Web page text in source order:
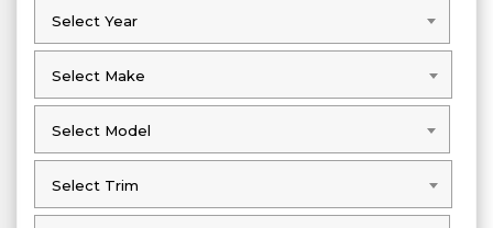
Select Year
Select Year
Select Make
Select Make
Select Model
Select Model
Select Trim
Select Trim